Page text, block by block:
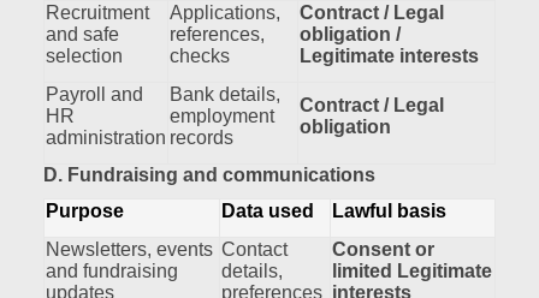
Recruitment
and safe
selection
Applications,
references,
checks
Contract / Legal
obligation /
Legitimate interests
Payroll and
HR
administration
Bank details,
employment
records
Contract / Legal
obligation
D. Fundraising and communications
Purpose
Data used
Lawful basis
Newsletters, events
and fundraising
updates
Contact
details,
preferences
Consent or
limited Legitimate
interests